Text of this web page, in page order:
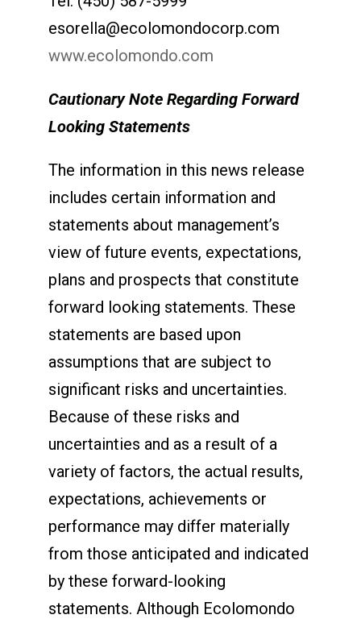
esorella@ecolomondocorp.com
www.ecolomondo.com
Cautionary Note Regarding Forward
Looking Statements
The information in this news release
includes certain information and
statements about management’s
view of future events, expectations,
plans and prospects that constitute
forward looking statements. These
statements are based upon
assumptions that are subject to
significant risks and uncertainties.
Because of these risks and
uncertainties and as a result of a
variety of factors, the actual results,
expectations, achievements or
performance may differ materially
from those anticipated and indicated
by these forward-looking
statements. Although Ecolomondo